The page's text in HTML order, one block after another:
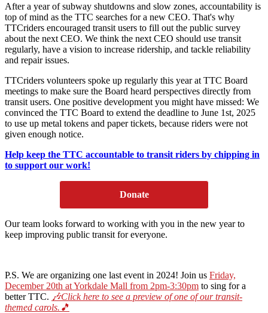
After a year of subway shutdowns and slow zones, accountability is
top of mind as the TTC searches for a new CEO. That's why
TTCriders encouraged transit users to fill out the public survey
about the next CEO. We think the next CEO should use transit
regularly, have a vision to increase ridership, and tackle reliability
and repair issues.
TTCriders volunteers spoke up regularly this year at TTC Board
meetings to make sure the Board heard perspectives directly from
transit users. One positive development you might have missed: We
convinced the TTC Board to extend the deadline to June 1st, 2025
to use up metal tokens and paper tickets, because riders were not
given enough notice.
Help keep the TTC accountable to transit riders by chipping in
to support our work!
Donate
Our team looks forward to working with you in the new year to
keep improving public transit for everyone.
P.S. We are organizing one last event in 2024! Join us Friday,
December 20th at Yorkdale Mall from 2pm-3:30pm to sing for a
better TTC. 🎶Click here to see a preview of one of our transit-
themed carols.🎵